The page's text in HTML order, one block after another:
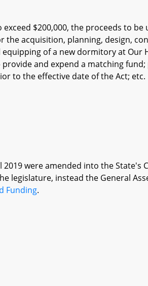
$200,000, the proceeds to be
the acquisition, planning, design,
of a new dormitory at Our
and expend a matching
to the effective date of the Act; etc.
were amended into the State's
legislature, instead the General
Funding.